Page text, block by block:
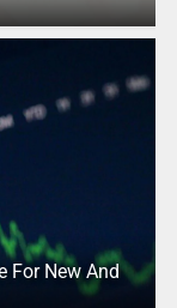
For New And